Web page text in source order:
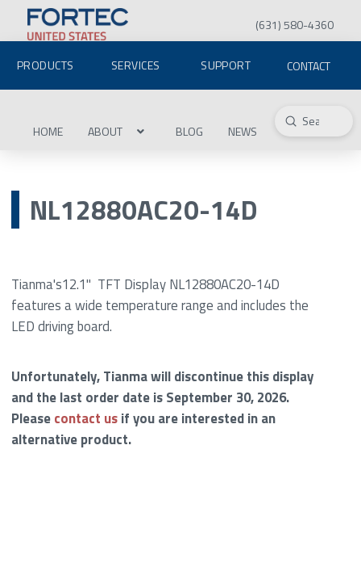
(631) 580-4360
PRODUCTS SERVICES SUPPORT CONTACT
HOME ABOUT BLOG NEWS Search
Submit
NL12880AC20-14D
Tianma's12.1" TFT Display NL12880AC20-14D
features a wide temperature range and includes the
LED driving board.
Unfortunately, Tianma will discontinue this display
and the last order date is September 30, 2026.
Pleasecontact usif you are interested in an
alternative product.